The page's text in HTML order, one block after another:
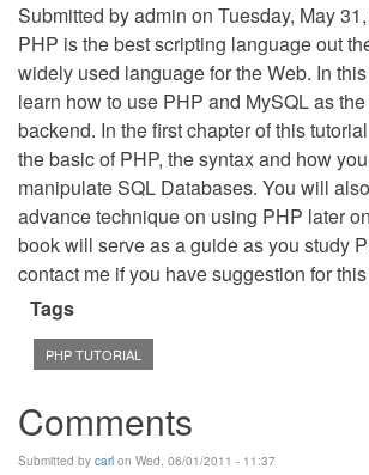
Submitted byadmin on Tuesday, May
PHP is the best scripting language out
widely used language for the Web. In
learn how to use PHP and MySQL as
backend. In the first chapter of this
the basic of PHP, the syntax and how
manipulate SQL Databases. You will
advance technique on using PHP later
book will serve as a guide as you study
contact me if you have suggestion for
Tags
PHP TUTORIAL
Comments
Submitted by carl on Wed, 06/01/2011 - 11:37